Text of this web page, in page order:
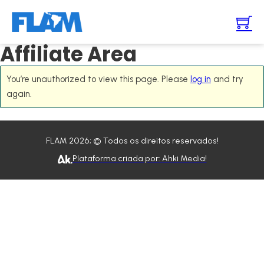
Affiliate Area
You’re unauthorized to view this page. Please log in and try
again.
FLAM 2026; © Todos os direitos reservados!
Plataforma criada por: Ahki Media!